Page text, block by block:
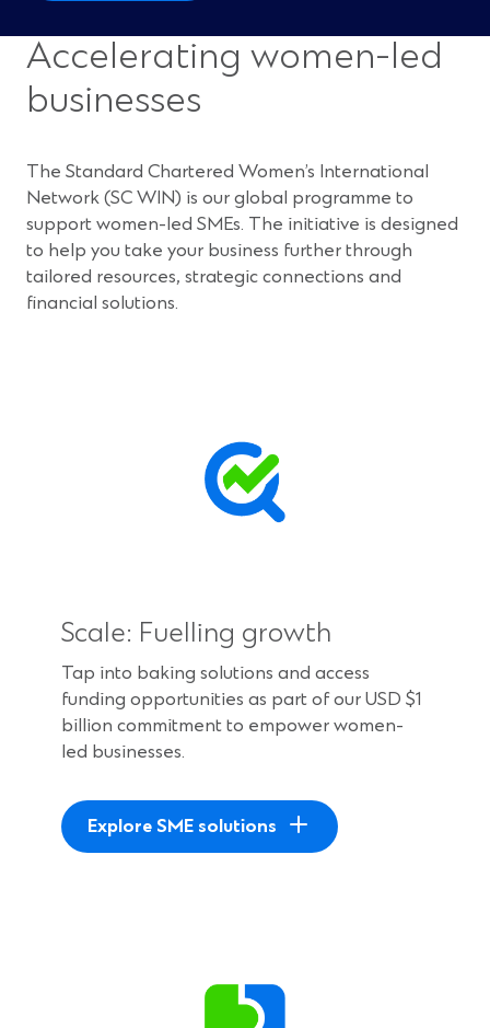
Accelerating women-led
businesses
The Standard Chartered Women’s International
Network (SC WIN) is our global programme to
support women-led SMEs. The initiative is designed
to help you take your business further through
tailored resources, strategic connections and
financial solutions.
Scale: Fuelling growth
Tap into baking solutions and access
funding opportunities as part of our USD $1
billion commitment to empower women-
led businesses.
Explore SME solutions